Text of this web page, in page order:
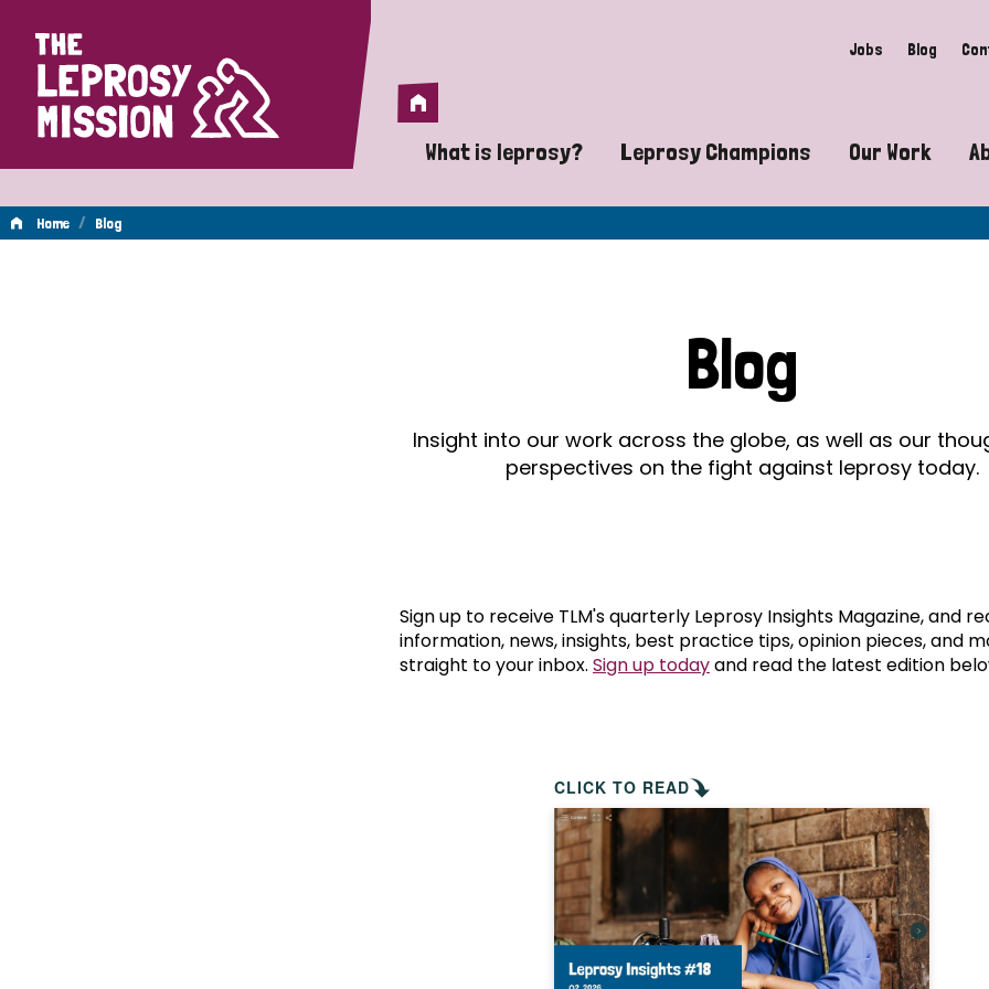
Home Jobs Blog
Home
What is leprosy?
A guide to leprosy-related disabilities
Does leprosy still exist?
What are the symptoms of leprosy?
How is leprosy treated?
Is leprosy hereditary?
How can you prevent leprosy?
The history of leprosy
What is Hansen's Disease?
Leprosy Champions
Exposing the myths around
Celebrating Leprosy Champions
World Leprosy Day 2026
Our Work
Advocacy
Mental
Home / Blog
Blog
Insight into our work across the globe, as well as our
perspectives on the fight against leprosy today.
Sign up to receive TLM's quarterly Leprosy Insights Magazine, and
information, news, insights, best practice tips, opinion pieces, and
straight to your inbox. Sign up todayand read the latest edition
CLICK TO READ